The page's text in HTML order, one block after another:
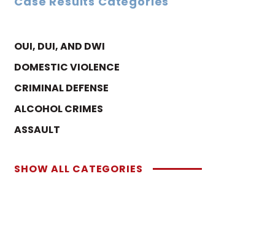
OUI, DUI, AND DWI
DOMESTIC VIOLENCE
CRIMINAL DEFENSE
ALCOHOL CRIMES
ASSAULT
SHOW ALL CATEGORIES